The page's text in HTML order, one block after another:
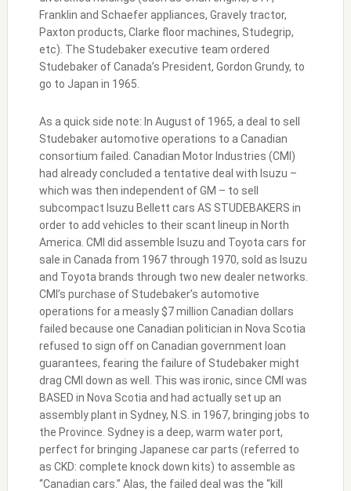
Franklin and Schaefer appliances, Gravely tractor,
Paxton products, Clarke floor machines, Studegrip,
etc). The Studebaker executive team ordered
Studebaker of Canada’s President, Gordon Grundy, to
go to Japan in 1965.
As a quick side note: In August of 1965, a deal to sell
Studebaker automotive operations to a Canadian
consortium failed. Canadian Motor Industries (CMI)
had already concluded a tentative deal with Isuzu –
which was then independent of GM – to sell
subcompact Isuzu Bellett cars AS STUDEBAKERS in
order to add vehicles to their scant lineup in North
America. CMI did assemble Isuzu and Toyota cars for
sale in Canada from 1967 through 1970, sold as Isuzu
and Toyota brands through two new dealer networks.
CMI’s purchase of Studebaker’s automotive
operations for a measly $7 million Canadian dollars
failed because one Canadian politician in Nova Scotia
refused to sign off on Canadian government loan
guarantees, fearing the failure of Studebaker might
drag CMI down as well. This was ironic, since CMI was
BASED in Nova Scotia and had actually set up an
assembly plant in Sydney, N.S. in 1967, bringing jobs to
the Province. Sydney is a deep, warm water port,
perfect for bringing Japanese car parts (referred to
as CKD: complete knock down kits) to assemble as
“Canadian cars.” Alas, the failed deal was the “kill